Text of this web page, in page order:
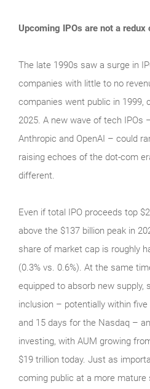
Upcoming IPOs are not a redux
The late 1990s saw a surge in
companies with little to no
companies went public in 1999,
2025. A new wave of tech IPOs
Anthropic and OpenAI – could
raising echoes of the dot‑com
different.
Even if total IPO proceeds top
above the $137 billion peak in
share of market cap is roughly
(0.3% vs. 0.6%). At the same
equipped to absorb new supply,
inclusion – potentially within
and 15 days for the Nasdaq –
investing, with AUM growing
$19 trillion today. Just as
coming public at a more mature